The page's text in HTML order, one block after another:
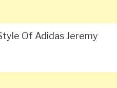
Of Adidas Jeremy